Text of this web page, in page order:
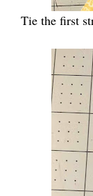
Tie the first